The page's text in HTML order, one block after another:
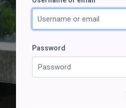
Password
Password